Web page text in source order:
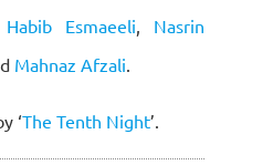
Habib Esmaeeli
Nasrin
Mahnaz Afzali
‘The Tenth Night’.